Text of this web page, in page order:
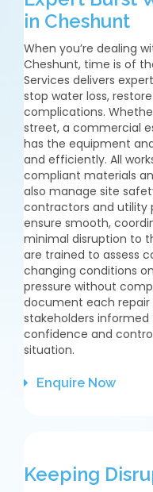
in Cheshunt
When you’re dealing
Cheshunt, time is of
Services delivers
stop water loss,
complications.
street, a commercial
has the equipment
and efficiently. All
compliant materials
also manage site
contractors and utility
ensure smooth,
minimal disruption to
are trained to assess
changing conditions
pressure without
document each repair
stakeholders
confidence and
situation.
Enquire Now
Keeping